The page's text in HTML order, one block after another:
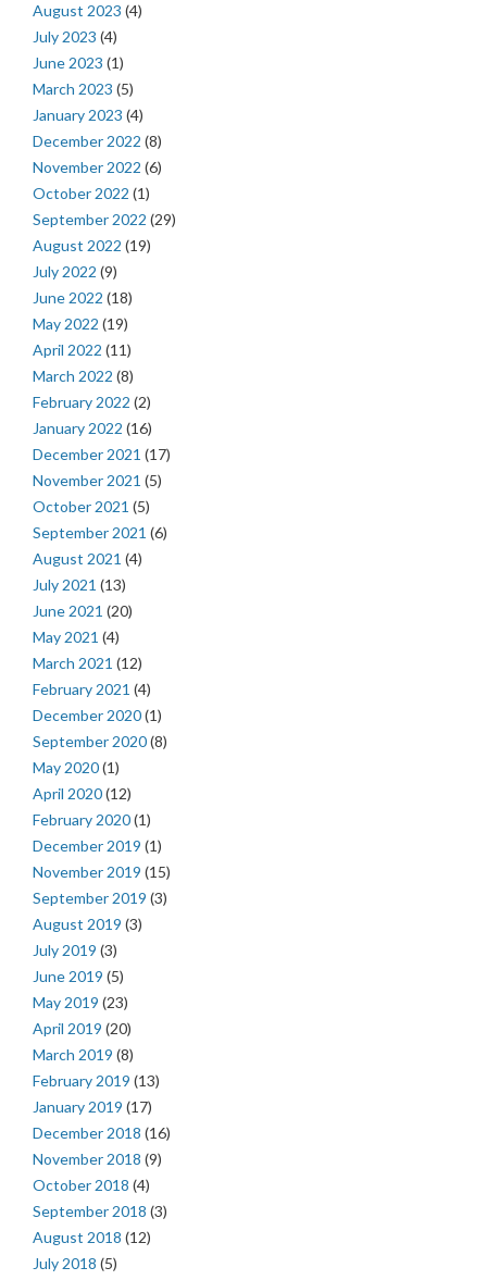
August 2023 (4)
July 2023 (4)
June 2023 (1)
March 2023 (5)
January 2023 (4)
December 2022 (8)
November 2022 (6)
October 2022 (1)
September 2022 (29)
August 2022 (19)
July 2022 (9)
June 2022 (18)
May 2022 (19)
April 2022 (11)
March 2022 (8)
February 2022 (2)
January 2022 (16)
December 2021 (17)
November 2021 (5)
October 2021 (5)
September 2021 (6)
August 2021 (4)
July 2021 (13)
June 2021 (20)
May 2021 (4)
March 2021 (12)
February 2021 (4)
December 2020(1)
September 2020(8)
May 2020(1)
April 2020(12)
February 2020(1)
December 2019 (1)
November 2019 (15)
September 2019 (3)
August 2019 (3)
July 2019 (3)
June 2019 (5)
May 2019 (23)
April 2019 (20)
March 2019 (8)
February 2019 (13)
January 2019 (17)
December 2018 (16)
November 2018 (9)
October 2018 (4)
September 2018 (3)
August 2018 (12)
July 2018 (5)